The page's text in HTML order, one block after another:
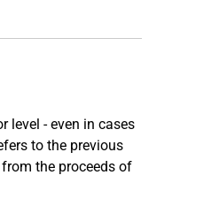
level - even in cases
to the previous
the proceeds of